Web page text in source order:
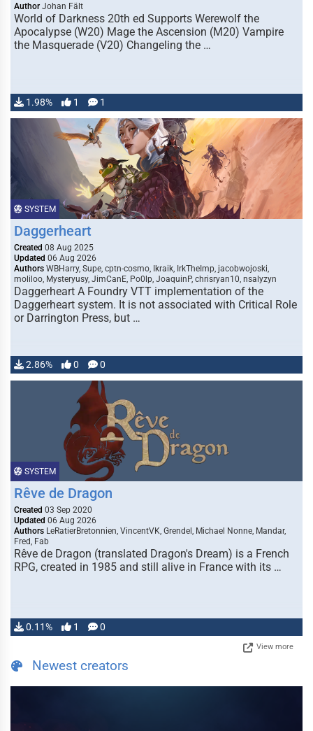
Author Johan Fält
World of Darkness 20th ed Supports Werewolf the
Apocalypse (W20) Mage the Ascension (M20) Vampire
the Masquerade (V20) Changeling the …
1.98% 1 1
SYSTEM
Daggerheart
Created 08 Aug 2025
Updated 06 Aug 2026
Authors WBHarry, Supe, cptn-cosmo, Ikraik, IrkTheImp, jacobwojoski,
moliloo, Mysteryusy, JimCanE, Po0lp, JoaquinP, chrisryan10, nsalyzyn
Daggerheart A Foundry VTT implementation of the
Daggerheart system. It is not associated with Critical Role
or Darrington Press, but …
2.86% 0 0
SYSTEM
Rêve de Dragon
Created 03 Sep 2020
Updated 06 Aug 2026
Authors LeRatierBretonnien, VincentVK, Grendel, Michael Nonne, Mandar,
Fred, Fab
Rêve de Dragon (translated Dragon's Dream) is a French
RPG, created in 1985 and still alive in France with its …
0.11% 1 0
View more
Newest creators